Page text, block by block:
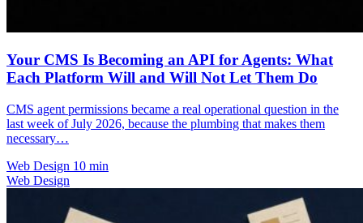
Your CMS Is Becoming an API for Agents: What
Each Platform Will and Will Not Let Them Do
CMS agent permissions became a real operational question in the
last week of July 2026, because the plumbing that makes them
necessary…
Web Design 10 min
Web Design